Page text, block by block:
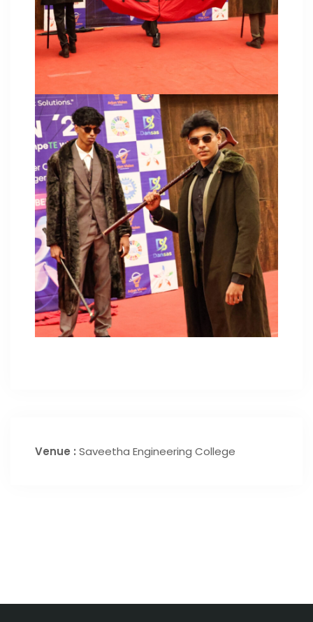
Venue : Saveetha Engineering College